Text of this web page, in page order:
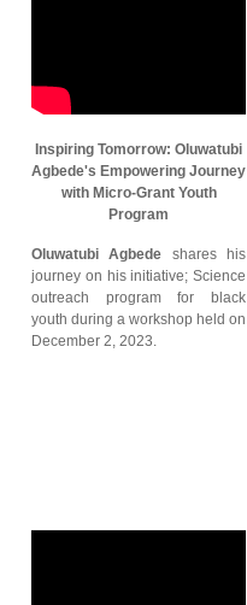
Inspiring Tomorrow: Oluwatubi
Agbede's Empowering Journey
with Micro-Grant Youth
Program
Oluwatubi Agbede shares his
journey on his initiative; Science
outreach program for black
youth during a workshop held on
December 2, 2023.